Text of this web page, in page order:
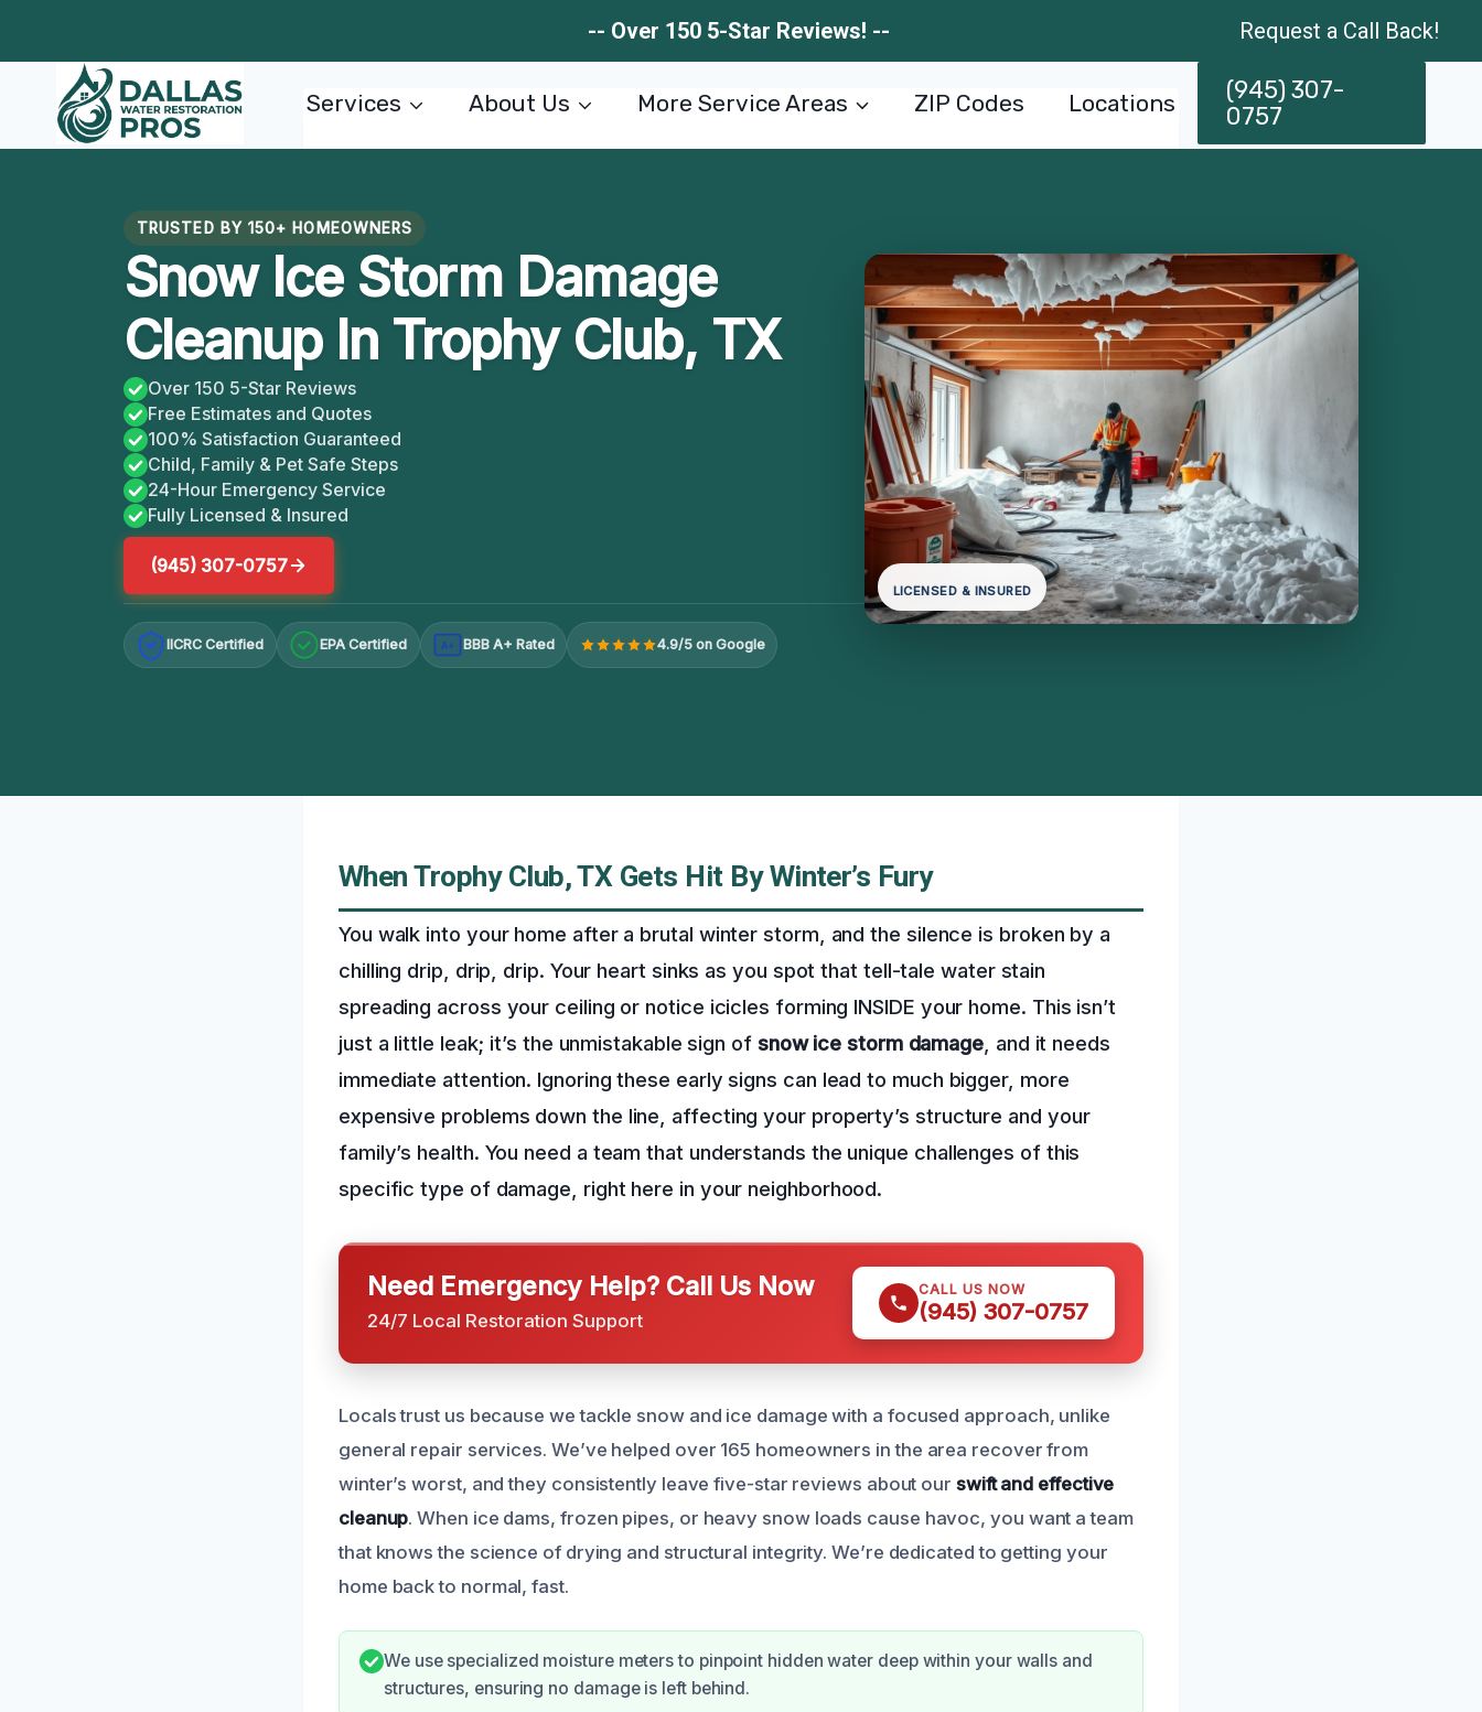
content
-- Over 150 5-Star Reviews! -- Request a Call Back!
Services About Us More Service Areas ZIP Codes Locations
(945) 307-
0757
TRUSTED BY 150+ HOMEOWNERS
Snow Ice Storm Damage
Cleanup In Trophy Club, TX
Over 150 5-Star Reviews
Free Estimates and Quotes
100% Satisfaction Guaranteed
Child, Family & Pet Safe Steps
24-Hour Emergency Service
Fully Licensed & Insured
(945) 307-0757
IICRC Certified EPA Certified A+ BBB A+ Rated 4.9/5 on Google
LICENSED & INSURED
When Trophy Club, TX Gets Hit By Winter’s Fury
You walk into your home after a brutal winter storm, and the silence is broken by a
chilling drip, drip, drip. Your heart sinks as you spot that tell-tale water stain
spreading across your ceiling or notice icicles forming INSIDE your home. This isn’t
just a little leak; it’s the unmistakable sign of snow ice storm damage , and it needs
immediate attention. Ignoring these early signs can lead to much bigger, more
expensive problems down the line, affecting your property’s structure and your
family’s health. You need a team that understands the unique challenges of this
specific type of damage, right here in your neighborhood.
Need Emergency Help? Call Us Now
24/7 Local Restoration Support
CALL US NOW
(945) 307-0757
Locals trust us because we tackle snow and ice damage with a focused approach, unlike
general repair services. We’ve helped over 165 homeowners in the area recover from
winter’s worst, and they consistently leave five-star reviews about our swift and effective
cleanup. When ice dams, frozen pipes, or heavy snow loads cause havoc, you want a team
that knows the science of drying and structural integrity. We’re dedicated to getting your
home back to normal, fast.
We use specialized moisture meters to pinpoint hidden water deep within your walls and
structures, ensuring no damage is left behind.